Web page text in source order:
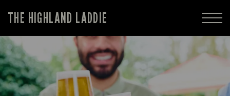
THE HIGHLAND LADDIE